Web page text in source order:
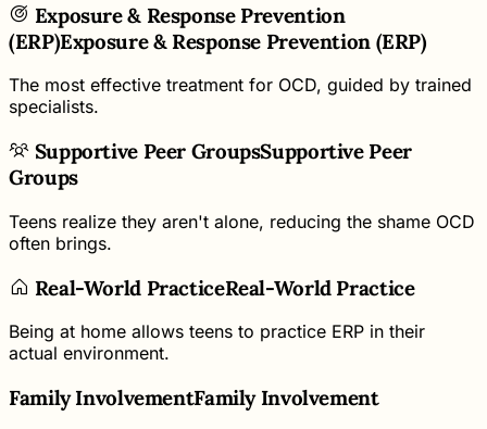
Exposure & Response Prevention
(ERP)Exposure & Response Prevention (ERP)
The most effective treatment for OCD, guided by trained
specialists.
Supportive Peer GroupsSupportive Peer
Groups
Teens realize they aren't alone, reducing the shame OCD
often brings.
Real-World PracticeReal-World Practice
Being at home allows teens to practice ERP in their
actual environment.
Family InvolvementFamily Involvement